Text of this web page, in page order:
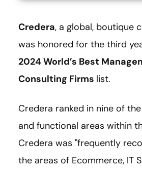
Credera, a global, boutique
was honored for the third
2024 World’s Best
Consulting Firms list.
Credera ranked in nine of
and functional areas within
Credera was "frequently
the areas of Ecommerce, IT